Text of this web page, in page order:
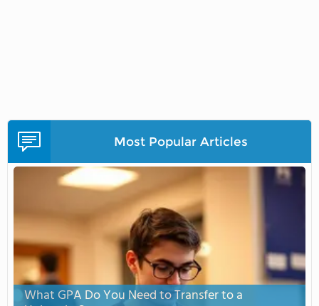
Most Popular Articles
What GPA Do You Need to Transfer to a